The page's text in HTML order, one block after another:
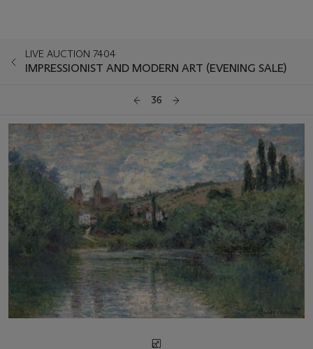
LIVE AUCTION 7404
IMPRESSIONIST AND MODERN ART (EVENING SALE)
36